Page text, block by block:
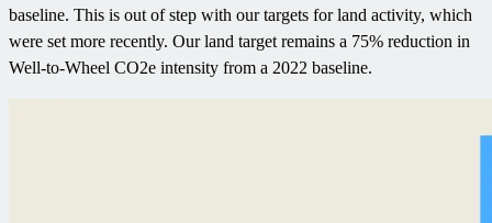
baseline. This is out of step with our targets for land activity, which
were set more recently. Our land target remains a 75% reduction in
Well-to-Wheel CO2e intensity from a 2022 baseline.